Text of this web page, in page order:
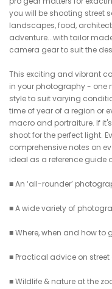
you will be shooting street
landscapes, food,
adventure...with tailor
camera gear to suit the
This exciting and vibrant
in your photography - one
style to suit varying
time of year of a region or
macro and portraiture. If
shoot for the perfect light.
comprehensive notes on
ideal as a reference guide
■ An ‘all-rounder’
■ A wide variety of
■ Where, when and how to
■ Practical advice on
■ Wildlife & nature at the